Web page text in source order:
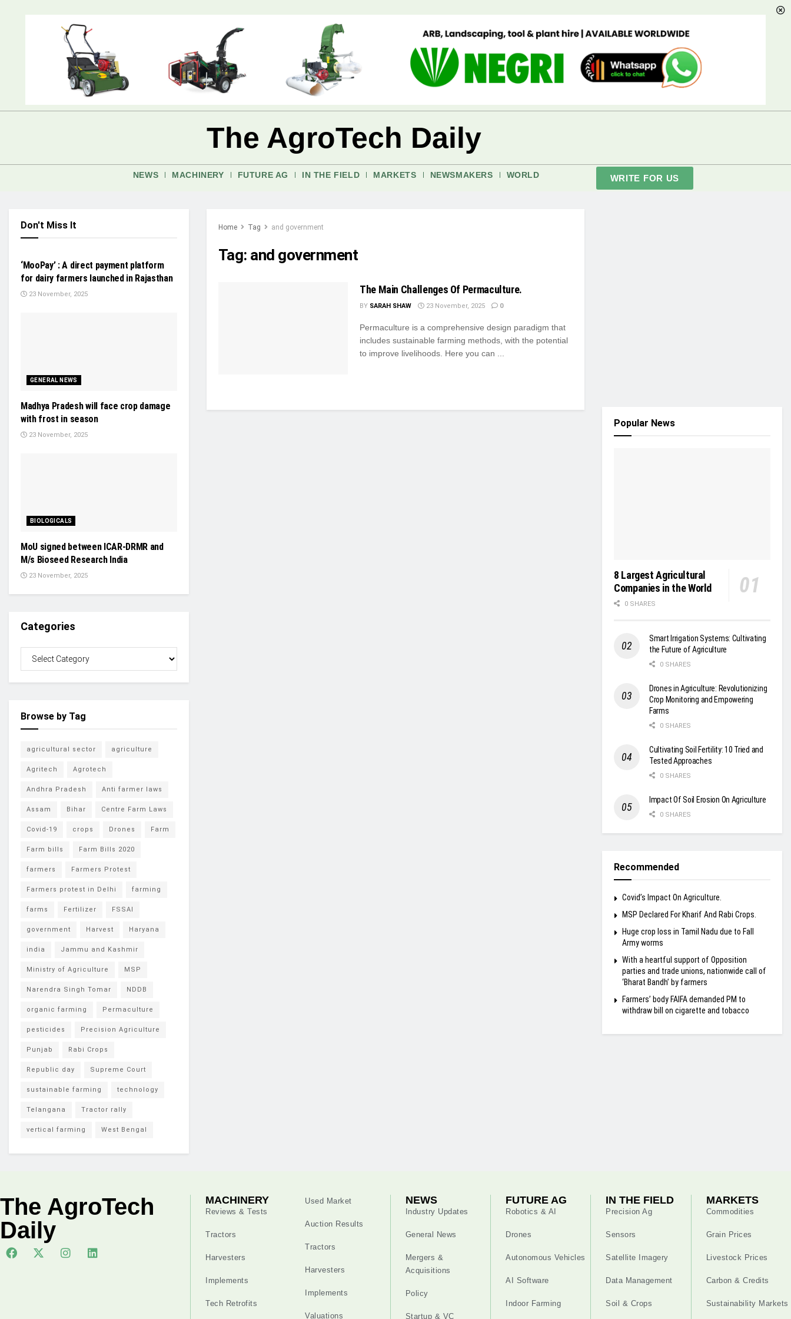
The AgroTech Daily
NEWS MACHINERY FUTURE AG IN THE FIELD MARKETS NEWSMAKERS WORLD WRITE FOR US
Home Tag and government
Tag: and government
The Main Challenges Of Permaculture.
BY SARAH SHAW 23 November, 2025 0
Permaculture is a comprehensive design paradigm that
includes sustainable farming methods, with the potential
to improve livelihoods. Here you can ...
Don't Miss It
FUTURE AG
‘MooPay’ : A direct payment platform
for dairy farmers launched in Rajasthan
23 November, 2025
GENERAL NEWS
Madhya Pradesh will face crop damage
with frost in season
23 November, 2025
BIOLOGICALS
MoU signed between ICAR-DRMR and
M/s Bioseed Research India
23 November, 2025
Categories
Browse by Tag
agricultural sector agriculture
Agritech Agrotech
Andhra Pradesh Anti farmer laws
Assam Bihar Centre Farm Laws
Covid-19 crops Drones Farm
Farm bills Farm Bills 2020
farmers Farmers Protest
Farmers protest in Delhi farming
farms Fertilizer FSSAI
government Harvest Haryana
india Jammu and Kashmir
Ministry of Agriculture MSP
Narendra Singh Tomar NDDB
organic farming Permaculture
pesticides Precision Agriculture
Punjab Rabi Crops
Republic day Supreme Court
sustainable farming technology
Telangana Tractor rally
vertical farming West Bengal
Popular News
8 Largest Agricultural
Companies in the World
0 SHARES
Smart Irrigation Systems: Cultivating
the Future of Agriculture
0 SHARES
Drones in Agriculture: Revolutionizing
Crop Monitoring and Empowering
Farms
0 SHARES
Cultivating Soil Fertility: 10 Tried and
Tested Approaches
0 SHARES
Impact Of Soil Erosion On Agriculture
0 SHARES
Recommended
Covid’s Impact On Agriculture.
MSP Declared For Kharif And Rabi Crops.
Huge crop loss in Tamil Nadu due to Fall
Army worms
With a heartful support of Opposition
parties and trade unions, nationwide call of
‘Bharat Bandh’ by farmers
Farmers’ body FAIFA demanded PM to
withdraw bill on cigarette and tobacco
The AgroTech
Daily
MACHINERY
Reviews & Tests
Tractors
Harvesters
Implements
Tech Retrofits
Used Market
Auction Results
Tractors
Harvesters
Implements
Valuations
NEWS
Industry Updates
General News
Mergers &
Acquisitions
Policy
Startup & VC
FUTURE AG
Robotics & AI
Drones
Autonomous Vehicles
AI Software
Indoor Farming
IN THE FIELD
Precision Ag
Sensors
Satellite Imagery
Data Management
Soil & Crops
MARKETS
Commodities
Grain Prices
Livestock Prices
Carbon & Credits
Sustainability Markets